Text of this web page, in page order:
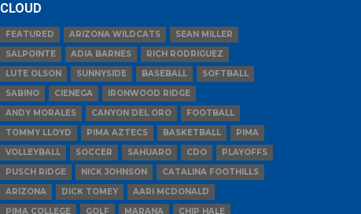
CLOUD
FEATURED ARIZONA WILDCATS
SEAN MILLER
SALPOINTE
ADIA BARNES
RICH RODRIGUEZ
LUTE OLSON
SUNNYSIDE BASEBALL
SOFTBALL
SABINO
CIENEGA
IRONWOOD RIDGE
ANDY MORALES
CANYON DEL ORO
FOOTBALL
TOMMY LLOYD
PIMA AZTECS BASKETBALL
PIMA
VOLLEYBALL
SOCCER SAHUARO CDO
PLAYOFFS
PUSCH RIDGE
NICK JOHNSON
CATALINA FOOTHILLS
ARIZONA
DICK TOMEY
AARI MCDONALD
PIMA COLLEGE
GOLF MARANA CHIP HALE